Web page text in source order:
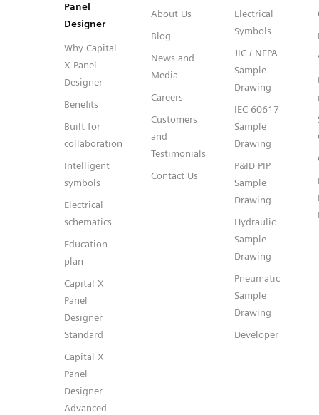
Panel
Designer
Why Capital
X Panel
Designer
Benefits
Built for
collaboration
Intelligent
symbols
Electrical
schematics
Education
plan
Capital X
Panel
Designer
Standard
Capital X
Panel
Designer
Advanced
About Us
Blog
News and
Media
Careers
Customers
and
Testimonials
Contact Us
Electrical
Symbols
JIC / NFPA
Sample
Drawing
IEC 60617
Sample
Drawing
P&ID PIP
Sample
Drawing
Hydraulic
Sample
Drawing
Pneumatic
Sample
Drawing
Developer